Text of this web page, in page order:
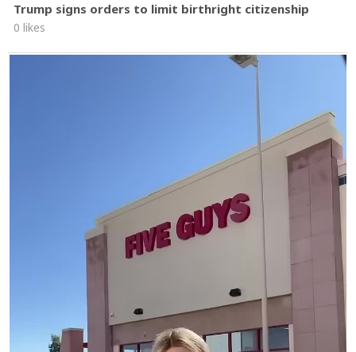
Trump signs orders to limit birthright citizenship
0 likes